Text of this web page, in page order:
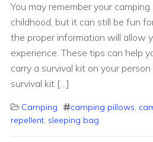
You may remember your
childhood, but it can still be fun
the proper information will allow
experience. These tips can help
carry a survival kit on your
survival kit […]
Camping camping pillows,
repellent, sleeping bag